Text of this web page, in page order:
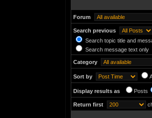
Forum
Search previous
Search topic title and
Search message text only
Category
Sort by
Display results as Posts
Return first